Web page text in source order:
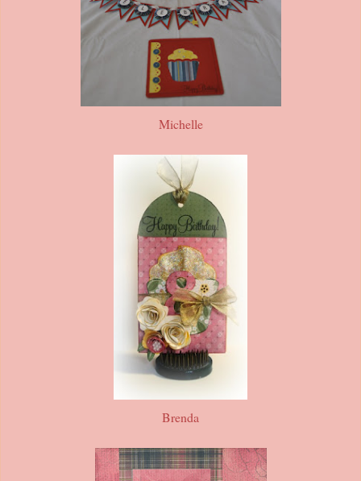
Michelle
Brenda